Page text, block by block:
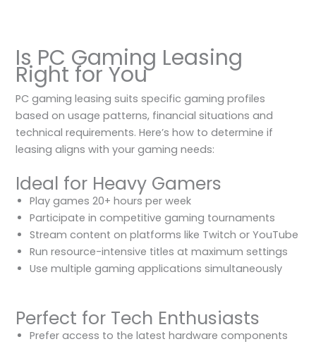
Is PC Gaming Leasing
Right for You
PC gaming leasing suits specific gaming profiles
based on usage patterns, financial situations and
technical requirements. Here’s how to determine if
leasing aligns with your gaming needs:
Ideal for Heavy Gamers
Play games 20+ hours per week
Participate in competitive gaming tournaments
Stream content on platforms like Twitch or YouTube
Run resource-intensive titles at maximum settings
Use multiple gaming applications simultaneously
Perfect for Tech Enthusiasts
Prefer access to the latest hardware components